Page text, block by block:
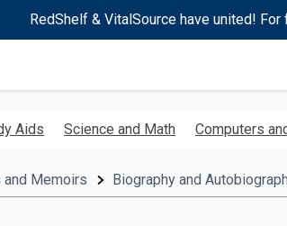
RedShelf & VitalSource have united!
Aids Science and Math Computers
and Memoirs Biography and